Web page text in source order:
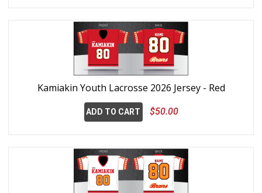
Kamiakin Youth Lacrosse 2026 Jersey - Red
ADD TO CART $50.00